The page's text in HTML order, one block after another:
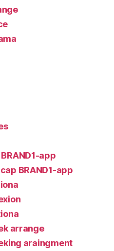
app
BRAND1-app
arrange
araingment